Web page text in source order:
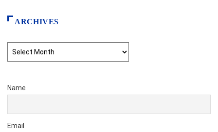
ARCHIVES
Name
Email